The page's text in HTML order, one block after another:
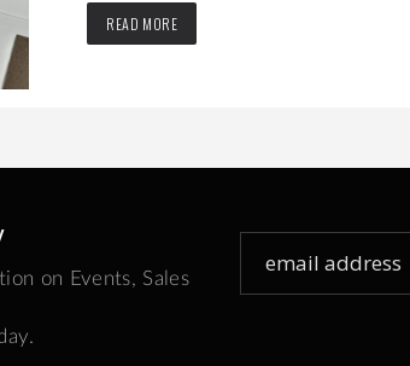
READ MORE
on Events, Sales
Up